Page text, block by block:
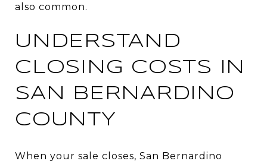
also common.
UNDERSTAND
CLOSING COSTS IN
SAN BERNARDINO
COUNTY
When your sale closes, San Bernardino